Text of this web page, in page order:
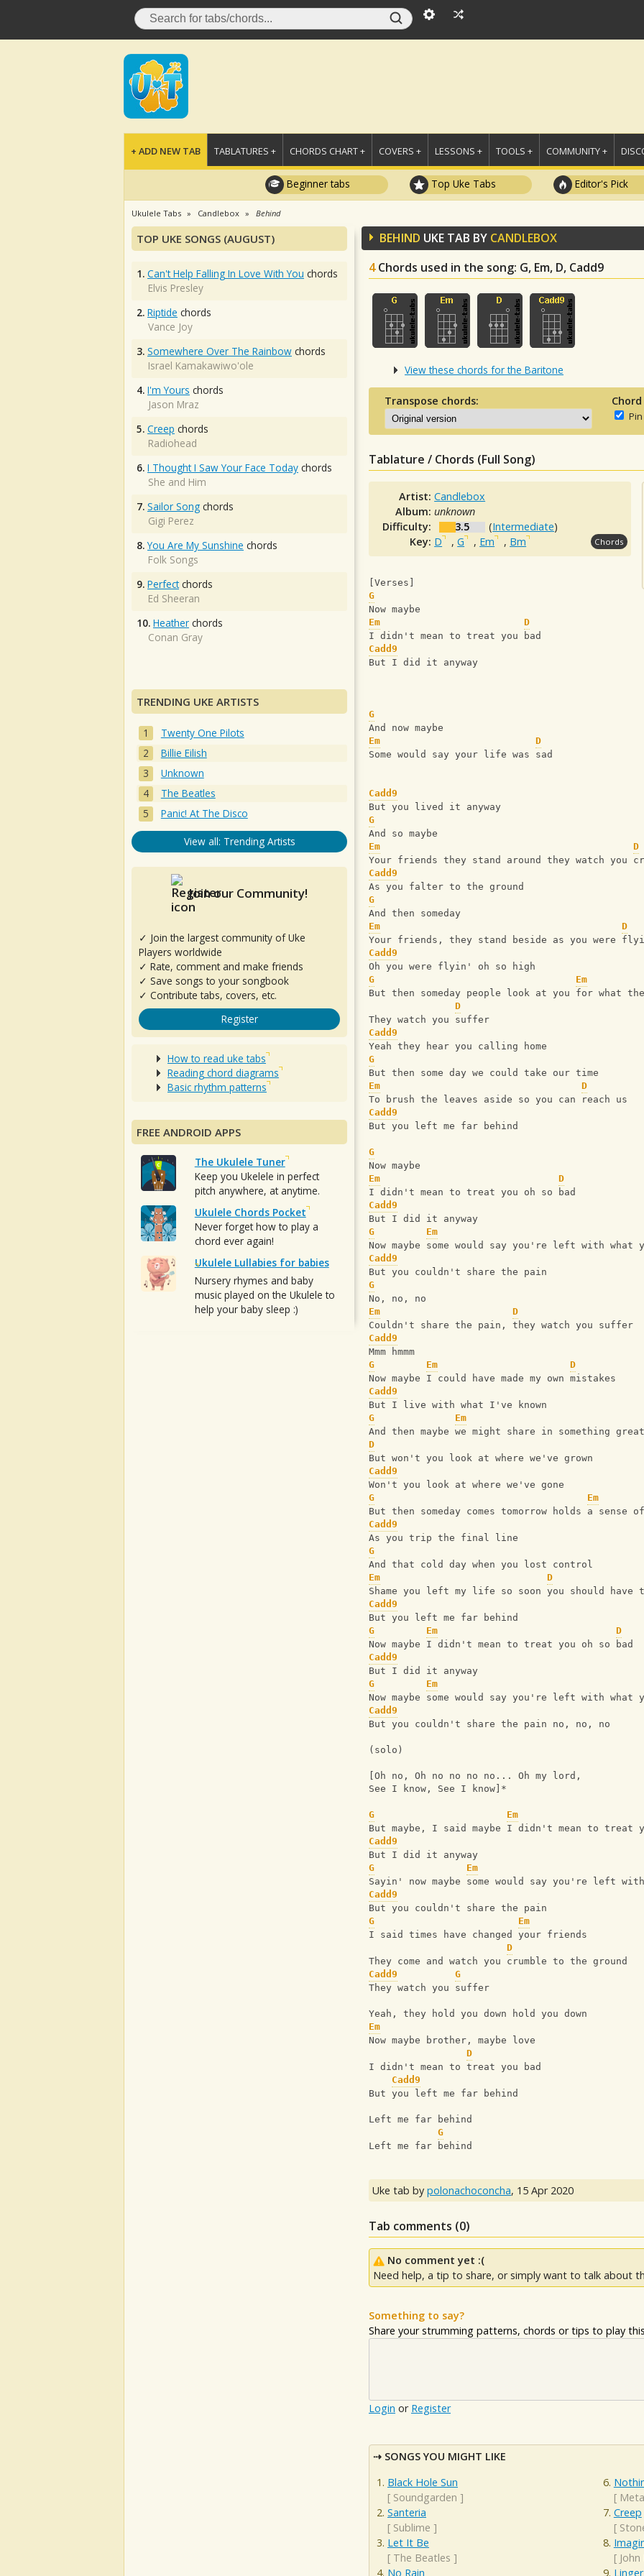
+ ADD NEW TAB TABLATURES + CHORDS CHART + COVERS + LESSONS + TOOLS + COMMUNITY +
Beginner tabs Top Uke Tabs Editor's Pick
Ukulele Tabs Candlebox Behind
BEHIND UKE TAB BY CANDLEBOX
4 Chords used in the song: G, Em, D, Cadd9
View these chords for the Baritone
Transpose chords:
Tablature / Chords (Full Song)
Artist:Candlebox
Album:unknown
Difficulty:
3.5 (Intermediate)
Key: D ,G , Em , Bm Chords
[Verses]
G
Now maybe
Em
D
I didn't mean to treat you bad
Cadd9
But I did it anyway
G
And now maybe
Em
D
Some would say your life was sad
Cadd9
But you lived it anyway
G
And so maybe
Em
D
Your friends they stand around they watch you
Cadd9
As you falter to the ground
G
And then someday
Em
D
Your friends, they stand beside as you were
Cadd9
Oh you were flyin' oh so high
G
Em
But then someday people look at you for what
D
They watch you suffer
Cadd9
Yeah they hear you calling home
G
But then some day we could take our time
Em
D
To brush the leaves aside so you can reach us
Cadd9
But you left me far behind
G
Now maybe
Em
D
I didn't mean to treat you oh so bad
Cadd9
But I did it anyway
G
Em
Now maybe some would say you're left with what
Cadd9
But you couldn't share the pain
G
No, no, no
Em
D
Couldn't share the pain, they watch you suffer
Cadd9
Mmm hmmm
G
Em
D
Now maybe I could have made my own mistakes
Cadd9
But I live with what I've known
G
Em
And then maybe we might share in something great
D
But won't you look at where we've grown
Cadd9
Won't you look at where we've gone
G
Em
But then someday comes tomorrow holds a
Cadd9
As you trip the final line
G
And that cold day when you lost control
Em
D
Shame you left my life so soon you should have
Cadd9
But you left me far behind
G
Em
D
Now maybe I didn't mean to treat you oh so bad
Cadd9
But I did it anyway
G
Em
Now maybe some would say you're left with what
Cadd9
But you couldn't share the pain no, no, no
(solo)
[Oh no, Oh no no no no... Oh my lord,
See I know, See I know]*
G Em
But maybe, I said maybe I didn't mean to treat
Cadd9
But I did it anyway
G
Em
Sayin' now maybe some would say you're left
Cadd9
But you couldn't share the pain
G
Em
I said times have changed your friends
D
They come and watch you crumble to the ground
Cadd9
G
They watch you suffer
Yeah, they hold you down hold you down
Em
Now maybe brother, maybe love
D
I didn't mean to treat you bad
Cadd9
But you left me far behind
Left me far behind
G
Left me far behind
Uke tab by polonachoconcha, 15 Apr 2020
Tab comments (0)
No comment yet :(
Need help, a tip to share, or simply want to talk about
Something to say?
Share your strumming patterns, chords or tips to play
Login or Register
SONGS YOU MIGHT LIKE
Black Hole Sun
[ Soundgarden ]
Santeria
[ Sublime ]
Let It Be
[ The Beatles ]
No Rain
[
Creep
[
[
Linger
TOP UKE SONGS (AUGUST)
1. Can't Help Falling In Love With You chords
Elvis Presley
2. Riptide chords
Vance Joy
3. Somewhere Over The Rainbow chords
Israel Kamakawiwo'ole
4. I'm Yours chords
Jason Mraz
5. Creep chords
Radiohead
6. I Thought I Saw Your Face Today chords
She and Him
7. Sailor Song chords
Gigi Perez
8. You Are My Sunshine chords
Folk Songs
9. Perfectchords
Ed Sheeran
10. Heather chords
Conan Gray
TRENDING UKE ARTISTS
Twenty One Pilots
Billie Eilish
Unknown
The Beatles
Panic! At The Disco
View all: Trending Artists
Join our Community!
✓ Join the largest community of Uke
Players worldwide
✓ Rate, comment and make friends
✓ Save songs to your songbook
✓ Contribute tabs, covers, etc.
Register
How to read uke tabs
Reading chord diagrams
Basic rhythm patterns
FREE ANDROID APPS
The Ukulele Tuner
Keep you Ukelele in perfect
pitch anywhere, at anytime.
Ukulele Chords Pocket
Never forget how to play a
chord ever again!
Ukulele Lullabies for babies
Nursery rhymes and baby
music played on the Ukulele to
help your baby sleep :)